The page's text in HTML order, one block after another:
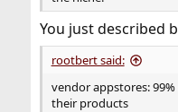
You just described
rootbert said:
vendor appstores:
their products